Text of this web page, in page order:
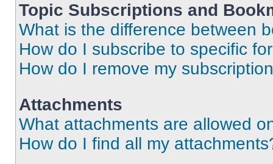
Topic Subscriptions and
What is the difference between
How do I subscribe to specific
How do I remove my
Attachments
What attachments are allowed
How do I find all my